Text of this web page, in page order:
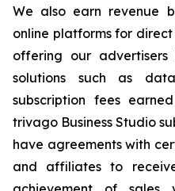
We also earn revenue
online platforms for
offering our advertisers
solutions such as
subscription fees
trivago Business Studio
have agreements with
and affiliates to